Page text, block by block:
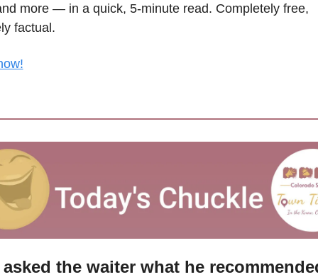
more — in a quick, 5-minute read. Completely free,
factual.
the waiter what he